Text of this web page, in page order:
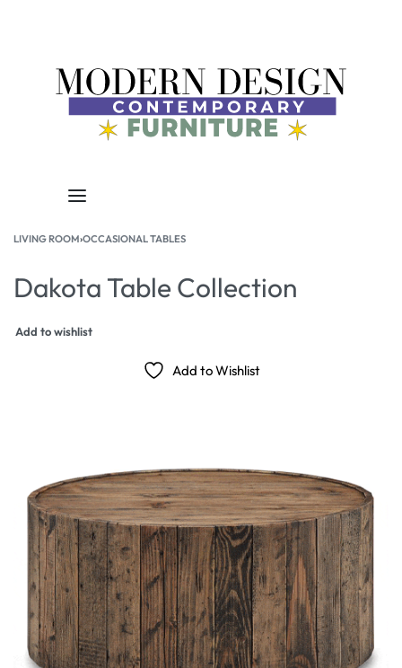
LIVING ROOM›OCCASIONAL TABLES
Dakota Table Collection
Add to wishlist
Add to Wishlist